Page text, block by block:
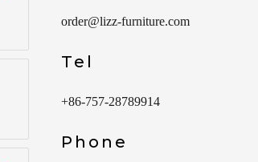
order@lizz-furniture.com
Tel
+86-757-28789914
Phone